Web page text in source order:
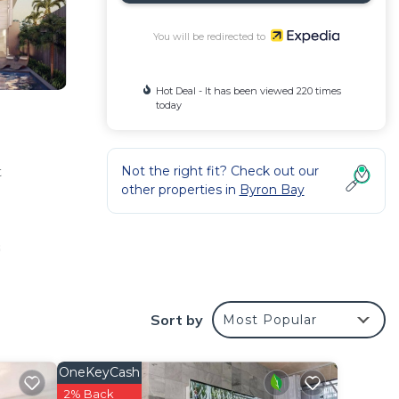
In
You will be redirected to
Hot Deal - It has been viewed 220 times
today
Not the right fit? Check out our
other properties in Byron Bay
Sort by Most Popular
OneKeyCash
2% Back